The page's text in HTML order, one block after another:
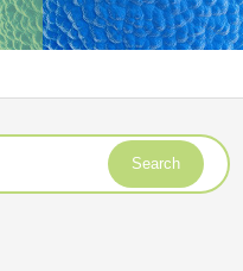
Search